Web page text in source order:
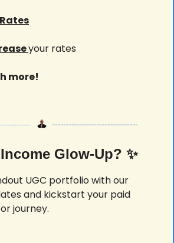
your rates
more!
Glow-Up? ✨
UGC portfolio with our
and kickstart your paid
journey.